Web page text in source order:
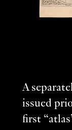
A
issued
first